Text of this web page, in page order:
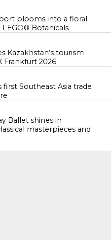
blooms into a floral
Botanicals
Kazakhstan’s tourism
Frankfurt 2026
first Southeast Asia trade
Ballet shines in
masterpieces and